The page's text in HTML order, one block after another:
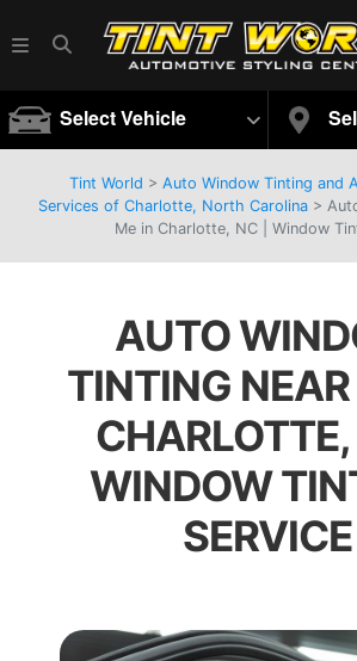
Select Vehicle
Tint World > Auto Window Tinting and
Services of Charlotte, North Carolina>
Me in Charlotte, NC | Window
AUTO
TINTING
CHARLOTTE,
WINDOW
SERVICE